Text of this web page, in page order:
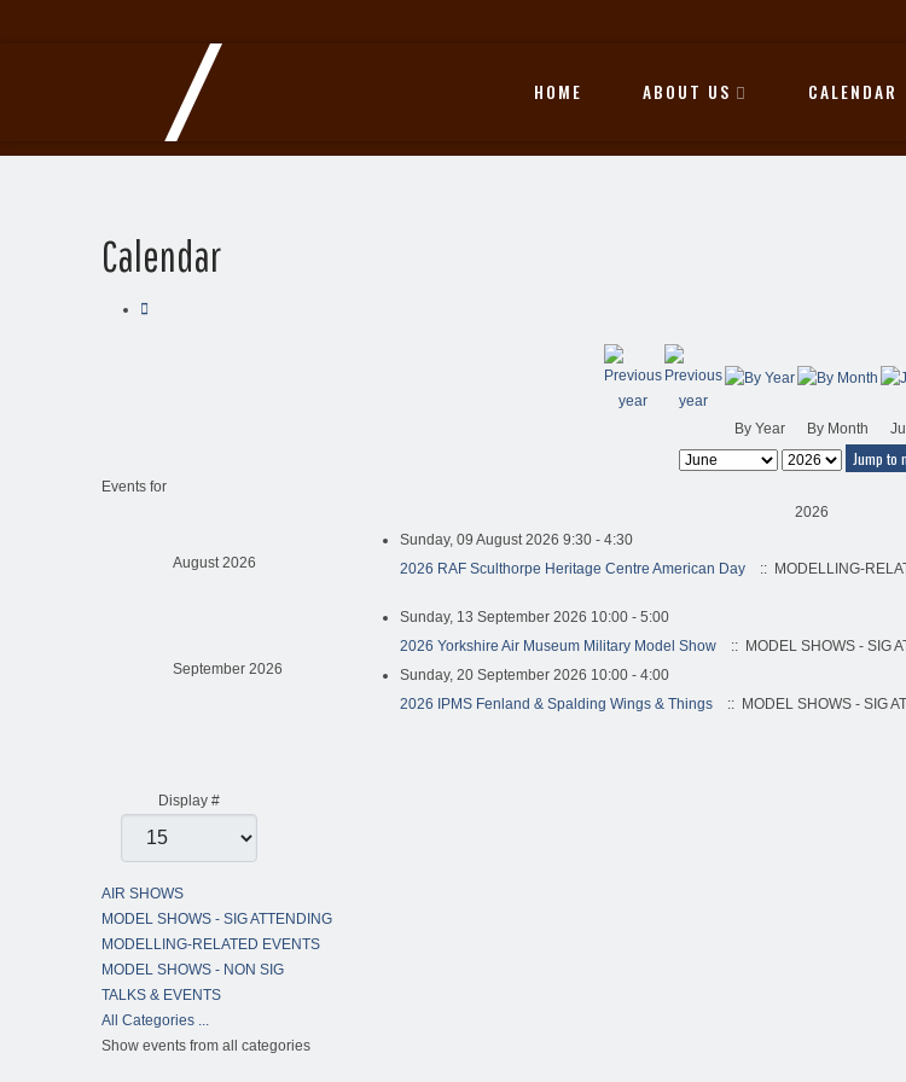
HOME ABOUT US CALENDAR
Calendar
By Year By Month
Jump to
Events for
2026
August 2026
Sunday, 09 August 2026 9:30 - 4:30
2026 RAF Sculthorpe Heritage Centre American Day
:: MODELLING-
September 2026
Sunday, 13 September 2026 10:00 - 5:00
2026 Yorkshire Air Museum Military Model Show
:: MODEL SHOWS - SIG
Sunday, 20 September 2026 10:00 - 4:00
2026 IPMS Fenland & Spalding Wings & Things
:: MODEL SHOWS - SIG
Display #
AIR SHOWS
MODEL SHOWS - SIG ATTENDING
MODELLING-RELATED EVENTS
MODEL SHOWS - NON SIG
TALKS & EVENTS
All Categories ...
Show events from all categories